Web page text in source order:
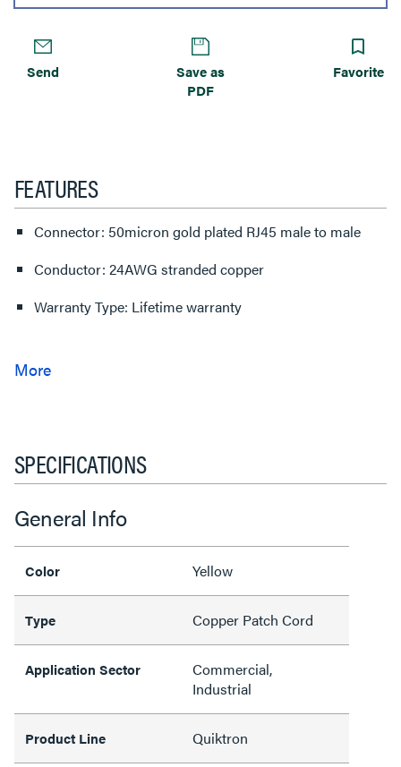
Send
Save as
PDF
Favorite
FEATURES
Connector: 50micron gold plated RJ45 male to male
Conductor: 24AWG stranded copper
Warranty Type: Lifetime warranty
SPECIFICATIONS
General Info
Color Yellow
Type Copper Patch Cord
Application Sector
Commercial,
Industrial
Product Line Quiktron